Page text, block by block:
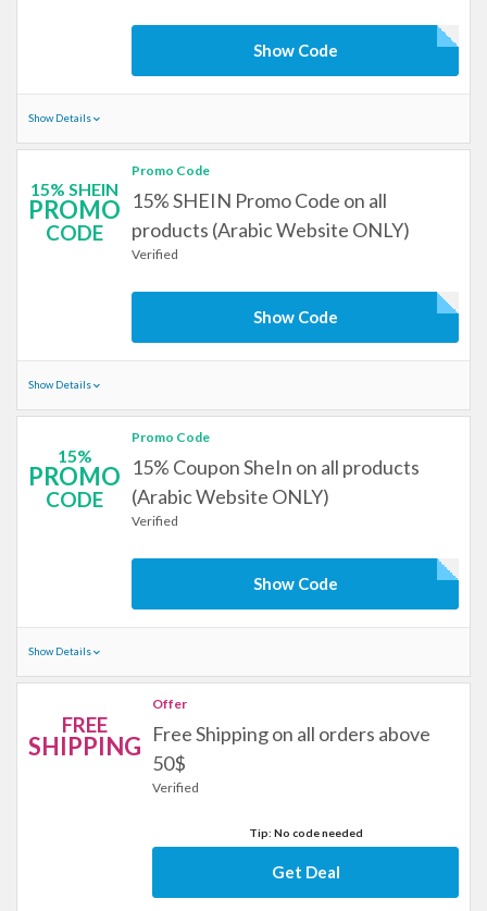
Show Code
Show Details
15% SHEIN
PROMO
CODE
Promo Code
15% SHEIN Promo Code on all
products (Arabic Website ONLY)
Verified
Show Code
Show Details
15%
PROMO
CODE
Promo Code
15% Coupon SheIn on all products
(Arabic Website ONLY)
Verified
Show Code
Show Details
FREE
SHIPPING
Offer
Free Shipping on all orders above
50$
Verified
Tip: No code needed
Get Deal